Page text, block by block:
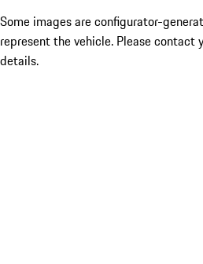
Some images are configurator-
represent the vehicle. Please contact
details.